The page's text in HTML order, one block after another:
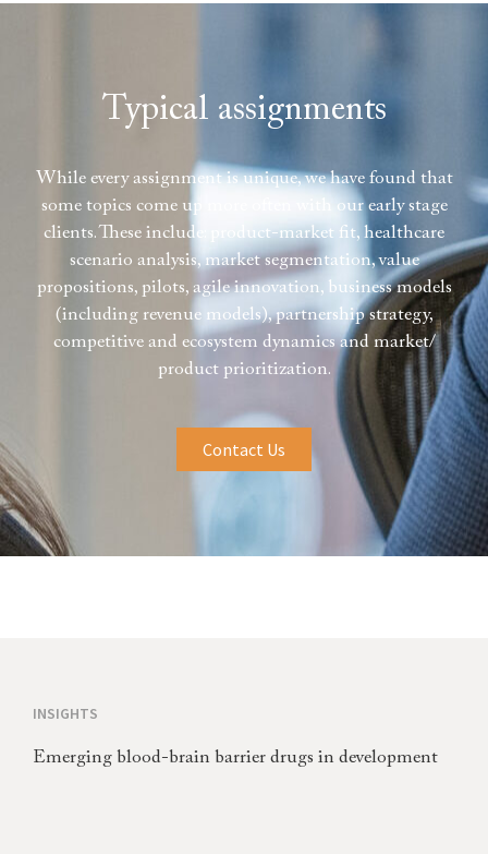
Typical assignments
While every assignment is unique, we have found that
some topics come up more often with our early stage
clients. These include: product-market fit, healthcare
scenario analysis, market segmentation, value
propositions, pilots, agile innovation, business models
(including revenue models), partnership strategy,
competitive and ecosystem dynamics and market/
product prioritization.
Contact Us
INSIGHTS
Emerging blood-brain barrier drugs in development